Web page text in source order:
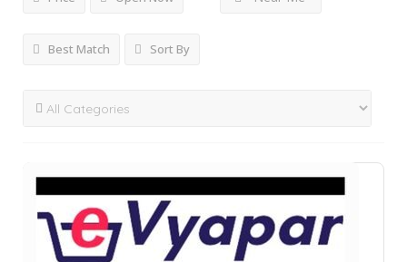
Best Match Sort By